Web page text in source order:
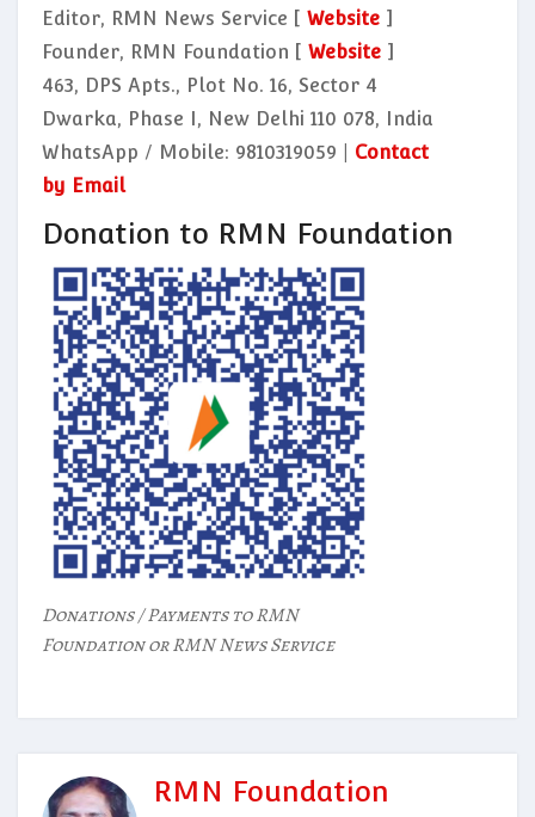
Editor, RMN News Service [ Website ]
Founder, RMN Foundation [ Website ]
463, DPS Apts., Plot No. 16, Sector 4
Dwarka, Phase I, New Delhi 110 078, India
WhatsApp / Mobile: 9810319059 | Contact
by Email
Donation to RMN Foundation
Donations / Payments to RMN
Foundation or RMN News Service
RMN Foundation